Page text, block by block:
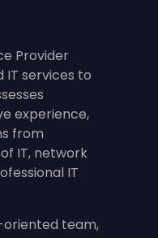
Provider
IT services to
experience,
from
IT, network
IT
oriented team,